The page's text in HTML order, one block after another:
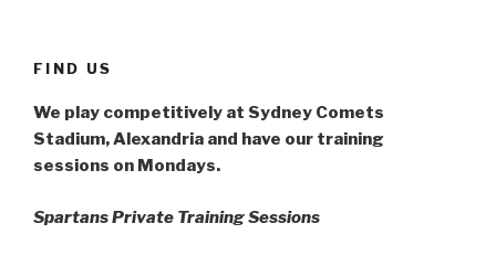
FIND US
We play competitively at Sydney Comets
Stadium, Alexandria and have our training
sessions on Mondays.
Spartans Private Training Sessions